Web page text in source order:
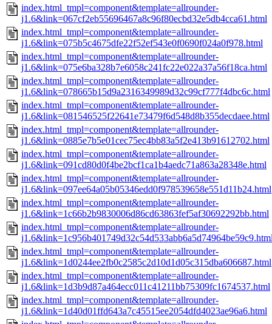
index.html_tmpl=component&template=allrounder-
j1.6&link=067cf2eb55696467a8c96f80ecbd32e5db4cca61.html
index.html_tmpl=component&template=allrounder-
j1.6&link=075b5c4675dfe22f52ef543e0f0690f024a0f978.html
index.html_tmpl=component&template=allrounder-
j1.6&link=075e6ba328b7e6058c241fc22e022a37a56f18ca.html
index.html_tmpl=component&template=allrounder-
j1.6&link=078665b15d9a2316349989d32c99cf777f4dbc6c.html
index.html_tmpl=component&template=allrounder-
j1.6&link=081546525f22641e73479f6d548d8b355decdaee.html
index.html_tmpl=component&template=allrounder-
j1.6&link=0885e7b5e01cec75ec4bb83a5f2e413b91612702.html
index.html_tmpl=component&template=allrounder-
j1.6&link=091cd80d0f4be2bcf1ca1b4aedc71a863a28348e.html
index.html_tmpl=component&template=allrounder-
j1.6&link=097ee64a05b05346edd0f978539658e551d11b24.html
index.html_tmpl=component&template=allrounder-
j1.6&link=1c66b2b9830006d86cd63863fef5af30692292bb.html
index.html_tmpl=component&template=allrounder-
index.html_tmpl=component&template=allrounder-
j1.6&link=1d0244ee2fb0c2585c2d10d1d05c315dba606687.html
index.html_tmpl=component&template=allrounder-
j1.6&link=1d3b9d87a464ecc011c41211bb75309fc1674537.html
index.html_tmpl=component&template=allrounder-
j1.6&link=1d40d01ffd643a7c45515ee2054dfd4023ae96a6.html